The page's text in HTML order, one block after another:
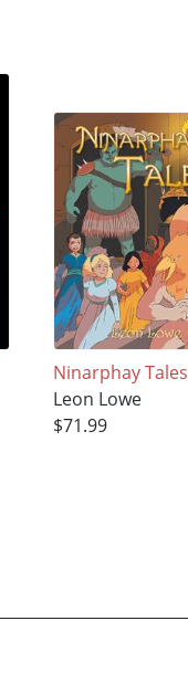
Ninarphay Tales
Leon Lowe
$71.99